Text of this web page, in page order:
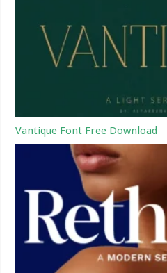
Vantique Font Free Download